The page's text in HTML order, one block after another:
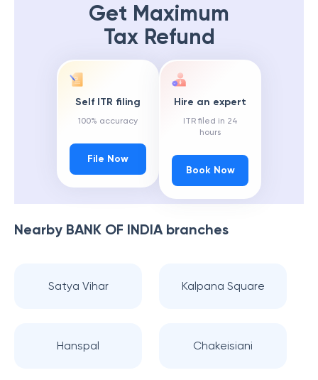
Get Maximum
Tax Refund
Self ITR filing
100% accuracy
File Now
Hire an expert
ITR filed in 24
hours
Book Now
Nearby BANK OF INDIAbranches
Satya Vihar Kalpana Square
Hanspal Chakeisiani